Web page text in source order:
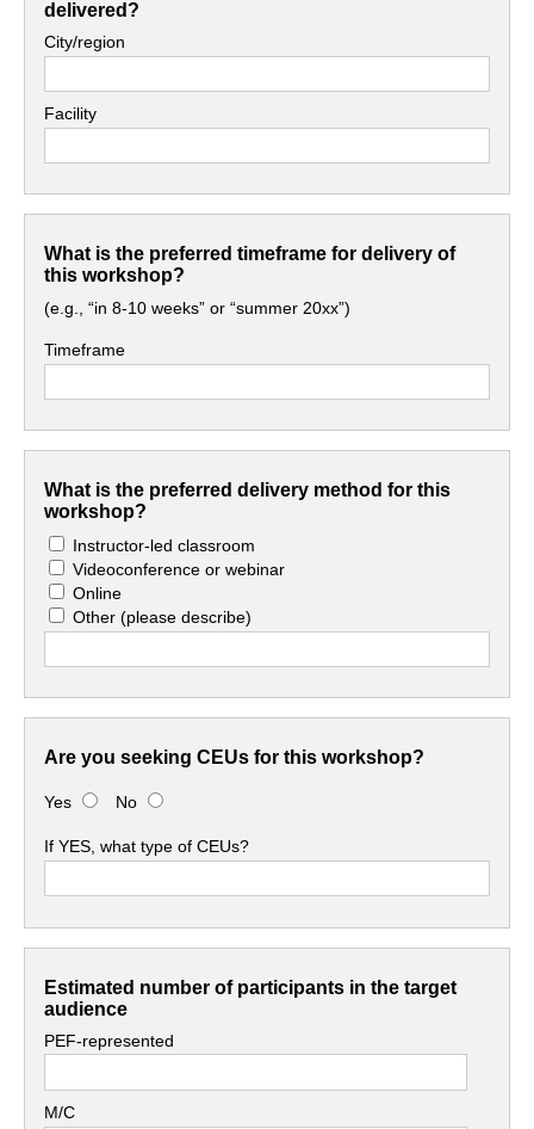
delivered?
City/region
Facility
What is the preferred timeframe for delivery of
this workshop?
(e.g., “in 8-10 weeks” or “summer 20xx”)
Timeframe
What is the preferred delivery method for this
workshop?
Instructor-led classroom
Videoconference or webinar
Online
Other(please describe)
Are you seeking CEUs for this workshop?
Yes No
If YES, what type of CEUs?
Estimated number of participants in the target
audience
PEF-represented
M/C